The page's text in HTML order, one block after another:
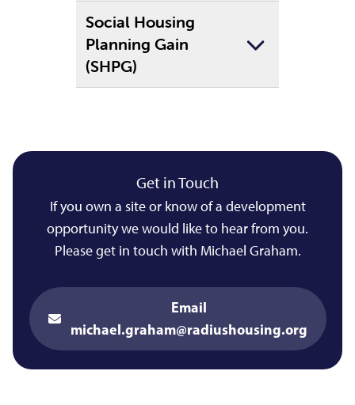
Social Housing
Planning Gain
(SHPG)
Get in Touch
If you own a site or know of a development
opportunity we would like to hear from you.
Please get in touch with Michael Graham.
Email
michael.graham@radiushousing.org